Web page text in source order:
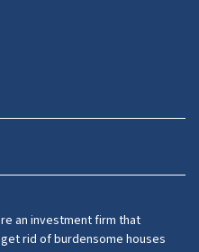
an investment firm that
rid of burdensome houses